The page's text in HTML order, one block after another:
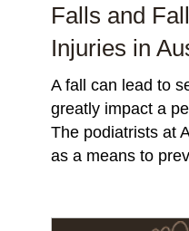
Falls and
Injuries in
A fall can lead to
greatly impact a
The podiatrists at
as a means to